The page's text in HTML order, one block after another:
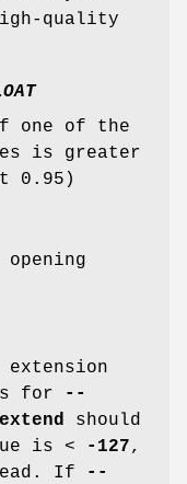
quality
one of the
is greater
0.95)
opening
extension
for
--
should
is <
-127,
If
--